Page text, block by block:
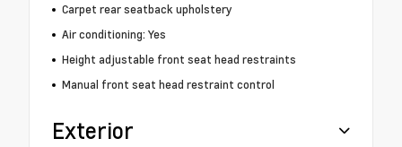
Carpet rear seatback upholstery
Air conditioning: Yes
Height adjustable front seat head restraints
Manual front seat head restraint control
Exterior